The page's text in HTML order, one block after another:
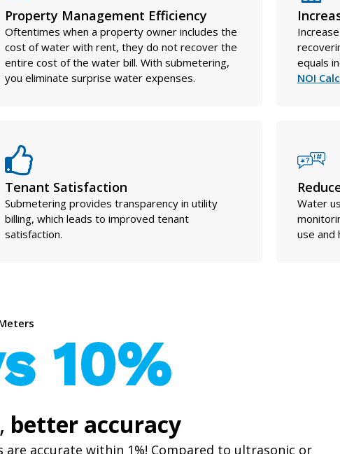
Property Management Efficiency
Oftentimes when a property owner includes the
cost of water with rent, they do not recover the
entire cost of the water bill. With submetering,
you eliminate surprise water expenses.
equals
NOI
Tenant Satisfaction
Submetering provides transparency in utility
billing, which leads to improved tenant
satisfaction.
Water
use and
10%
better accuracy
accurate within 1%! Compared to ultrasonic or